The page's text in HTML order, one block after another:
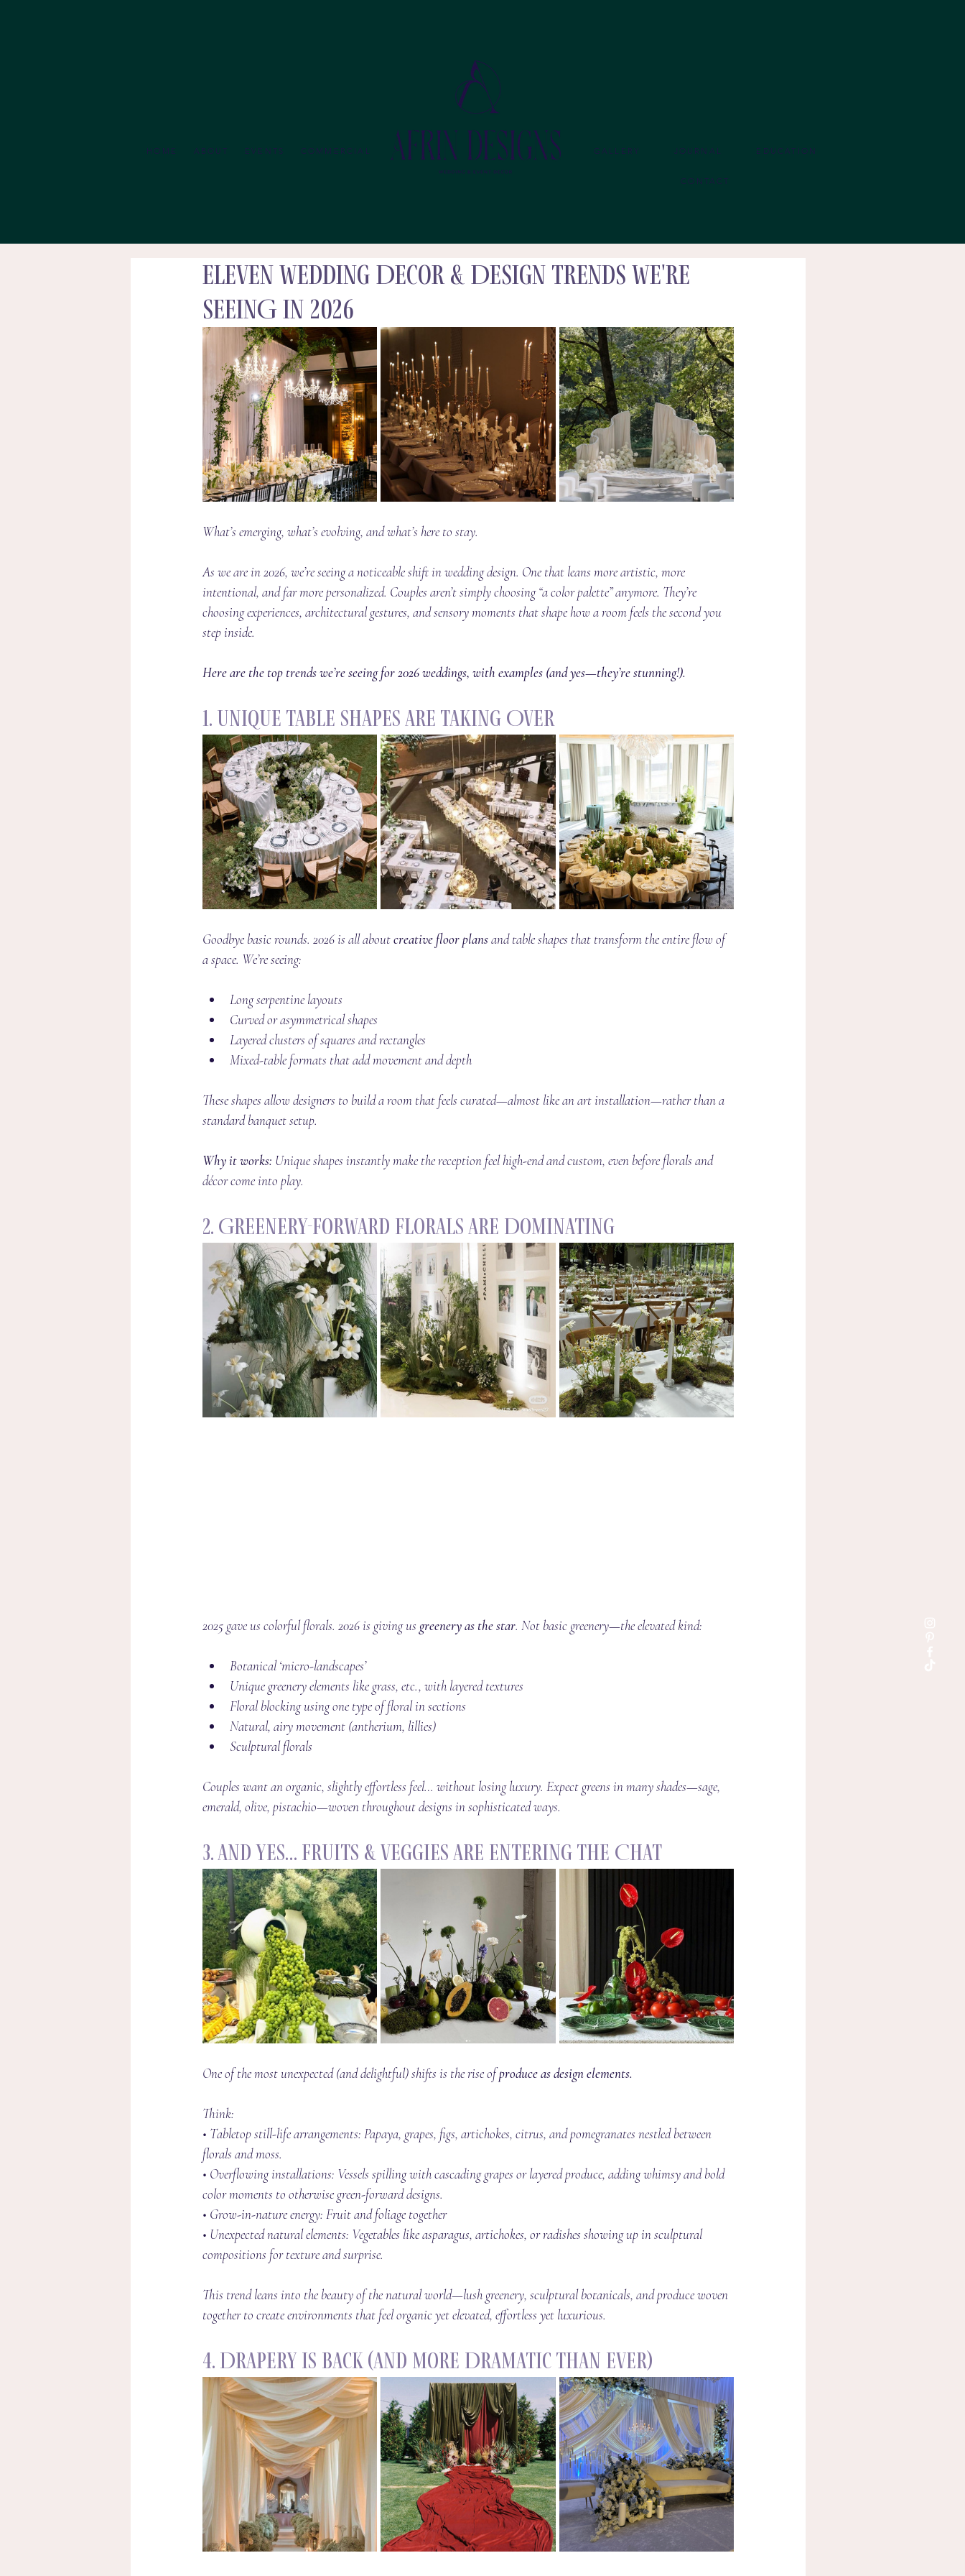
HOME ABOUT EVENTS COMMERCIAL GALLERY JOURNAL EDUCATION
CONTACT
ELEVEN Wedding Decor & Design Trends We're
SEEING in 2026
What’s emerging, what’s evolving, and what’s here to stay.
As we are in 2026, we’re seeing a noticeable shift in wedding design. One that leans more artistic, more
intentional, and far more personalized. Couples aren’t simply choosing “a color palette” anymore. They’re
choosing experiences, architectural gestures, and sensory moments that shape how a room feels the second you
step inside.
Here are the top trends we’re seeing for 2026 weddings, with examples (and yes—they’re stunning!).
1. Unique Table Shapes Are Taking Over
Goodbye basic rounds. 2026 is all about creative floor plans and table shapes that transform the entire flow of
a space. We’re seeing:
Long serpentine layouts
Curved or asymmetrical shapes
Layered clusters of squares and rectangles
Mixed-table formats that add movement and depth
These shapes allow designers to build a room that feels curated—almost like an art installation—rather than a
standard banquet setup.
Why it works: Unique shapes instantly make the reception feel high-end and custom, even before florals and
décor come into play.
2. Greenery-Forward Florals Are Dominating
2025 gave us colorful florals. 2026 is giving us greenery as the star. Not basic greenery—the elevated kind:
Botanical ‘micro-landscapes’
Unique greenery elements like grass, etc., with layered textures
Floral blocking using one type of floral in sections
Natural, airy movement (antherium, lillies)
Sculptural florals
Couples want an organic, slightly effortless feel… without losing luxury. Expect greens in many shades—sage,
emerald, olive, pistachio—woven throughout designs in sophisticated ways.
3. And Yes… Fruits & Veggies Are Entering the Chat
One of the most unexpected (and delightful) shifts is the rise of produce as design elements.
Think:
• Tabletop still-life arrangements: Papaya, grapes, figs, artichokes, citrus, and pomegranates nestled between
florals and moss.
• Overflowing installations: Vessels spilling with cascading grapes or layered produce, adding whimsy and bold
color moments to otherwise green-forward designs.
• Grow-in-nature energy: Fruit and foliage together
• Unexpected natural elements: Vegetables like asparagus, artichokes, or radishes showing up in sculptural
compositions for texture and surprise.
This trend leans into the beauty of the natural world—lush greenery, sculptural botanicals, and produce woven
together to create environments that feel organic yet elevated, effortless yet luxurious.
4. Drapery Is Back (and More Dramatic Than Ever)